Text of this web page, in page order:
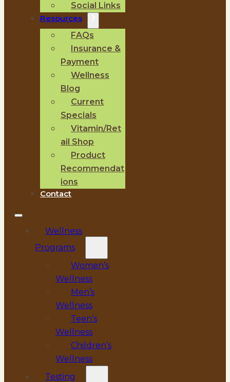
Social Links
Resources
FAQs
Insurance &
Payment
Wellness
Blog
Current
Specials
Vitamin/Ret
ail Shop
Product
Recommendat
ions
Contact
Wellness
Programs
Women’s
Wellness
Men’s
Wellness
Teen’s
Wellness
Children’s
Wellness
Testing